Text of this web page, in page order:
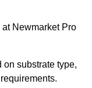
Newmarket Pro
on substrate type,